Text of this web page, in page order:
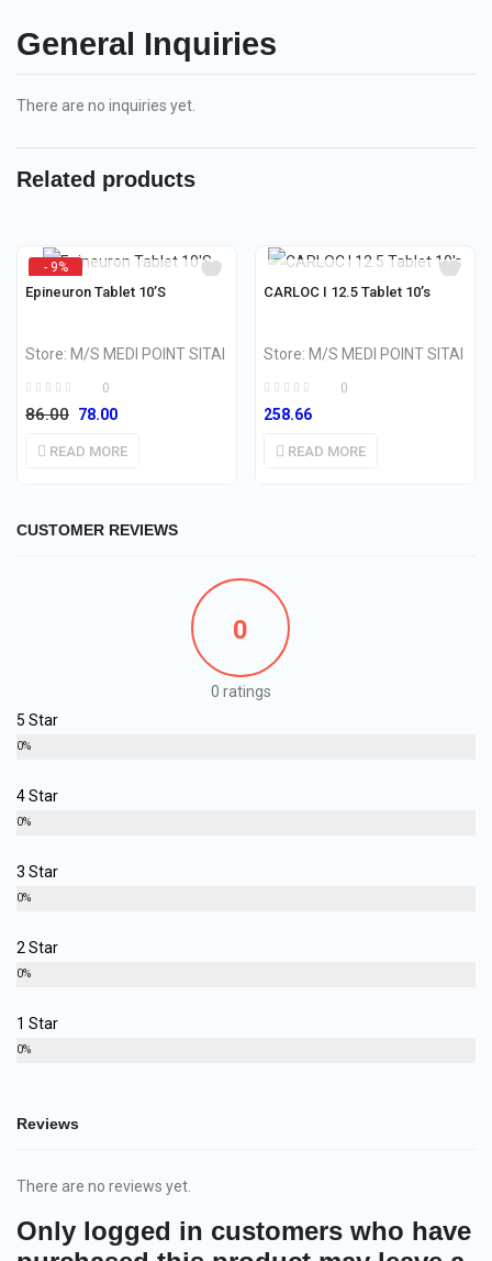
General Inquiries
There are no inquiries yet.
Related products
- 9%
OUT OF STOCK
Epineuron Tablet 10’S
Store: M/S MEDI POINT SITAI
0
86.00 78.00
READ MORE
OUT OF STOCK
CARLOC I 12.5 Tablet 10’s
Store: M/S MEDI POINT SITAI
0
258.66
READ MORE
CUSTOMER REVIEWS
0
0 ratings
5 Star
0%
4 Star
0%
3 Star
0%
2 Star
0%
1 Star
0%
Reviews
There are no reviews yet.
Only logged in customers who have